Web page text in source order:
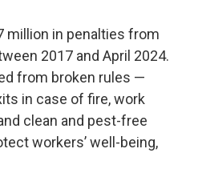
million in penalties from
2017 and April 2024.
from broken rules —
in case of fire, work
clean and pest-free
workers’ well-being,